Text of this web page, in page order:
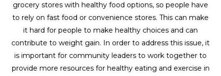
grocery stores with healthy food options, so people have
to rely on fast food or convenience stores. This can make
it hard for people to make healthy choices and can
contribute to weight gain. In order to address this issue, it
is important for community leaders to work together to
provide more resources for healthy eating and exercise in